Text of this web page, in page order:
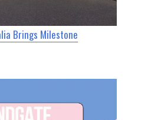
Brings Milestone